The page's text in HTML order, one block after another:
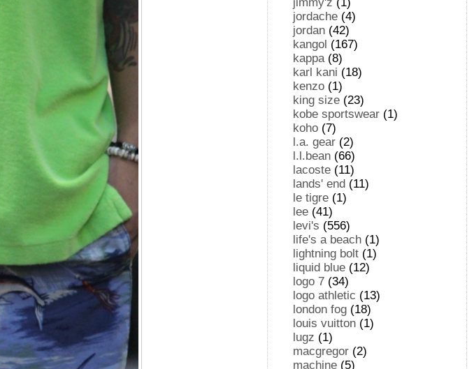
jordache (4)
jordan (42)
kangol (167)
kappa(8)
karl kani (18)
kenzo (1)
king size (23)
kobe sportswear (1)
koho (7)
l.a. gear (2)
l.l.bean (66)
lacoste (11)
lands' end (11)
le tigre (1)
lee (41)
levi's (556)
life's a beach (1)
lightning bolt (1)
liquid blue (12)
logo 7 (34)
logo athletic (13)
london fog (18)
louis vuitton (1)
lugz (1)
macgregor (2)
machine (5)